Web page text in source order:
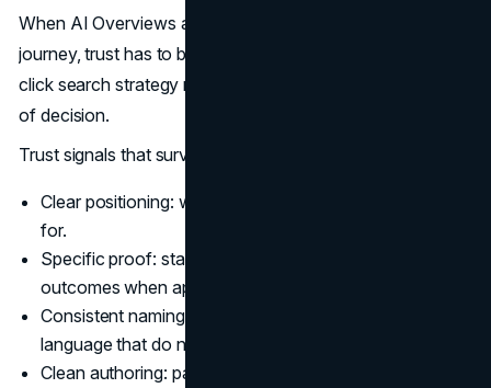
When AI Overviews and other modules compress the
journey, trust has to be conveyed faster. A strong zero-
click search strategy makes credibility visible at the point
of decision.
Trust signals that survive extraction:
Clear positioning: what the company is and who it is
for.
Specific proof: standards, certifications, measurable
outcomes when appropriate.
Consistent naming: product names and category
language that do not drift across pages.
Clean authoring: pages that have accountable